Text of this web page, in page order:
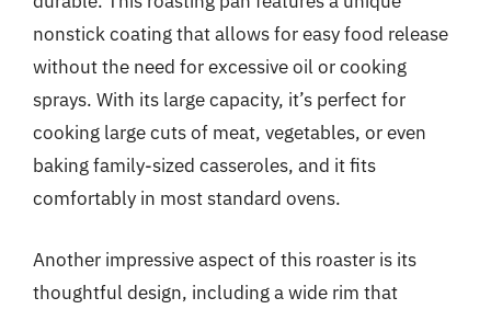
nonstick coating that allows for easy food release
without the need for excessive oil or cooking
sprays. With its large capacity, it’s perfect for
cooking large cuts of meat, vegetables, or even
baking family-sized casseroles, and it fits
comfortably in most standard ovens.
Another impressive aspect of this roaster is its
thoughtful design, including a wide rim that